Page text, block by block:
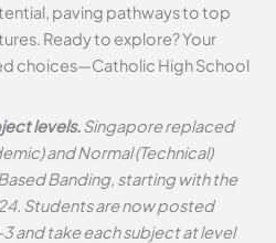
paving pathways to top
Ready to explore? Your
choices—Catholic High School
levels.Singapore replaced
and Normal (Technical)
Banding, starting with the
Students are now posted
and take each subject at level